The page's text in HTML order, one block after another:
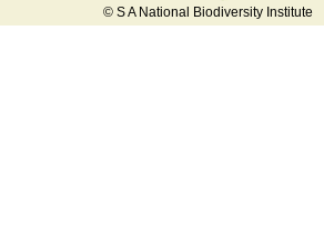
© S A National Biodiversity Institute